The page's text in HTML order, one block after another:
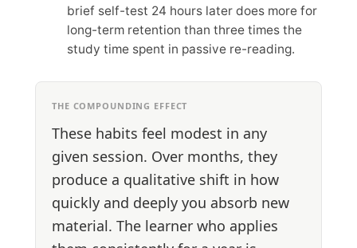
brief self-test 24 hours later does more for
long-term retention than three times the
study time spent in passive re-reading.
THE COMPOUNDING EFFECT
These habits feel modest in any
given session. Over months, they
produce a qualitative shift in how
quickly and deeply you absorb new
material. The learner who applies